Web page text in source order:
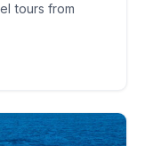
tours from